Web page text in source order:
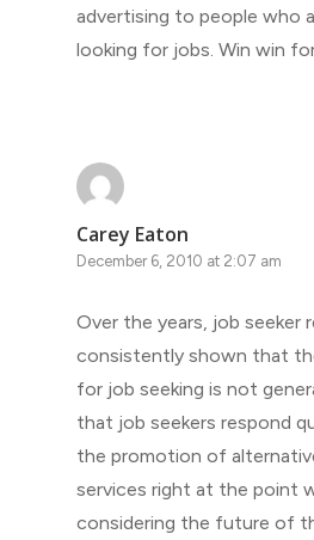
advertising to people who
looking for jobs. Win win
Carey Eaton
December 6, 2010 at 2:07 am
Over the years, job seeker
consistently shown that
for job seeking is not
that job seekers respond
the promotion of
services right at the point
considering the future of